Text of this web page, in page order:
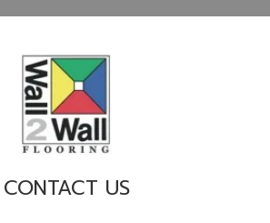
CONTACT US